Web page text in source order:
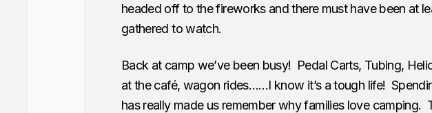
headed off to the fireworks and there must have been at
gathered to watch.
Back at camp we’ve been busy! Pedal Carts, Tubing,
at the café, wagon rides……I know it’s a tough life!
has really made us remember why families love camping.